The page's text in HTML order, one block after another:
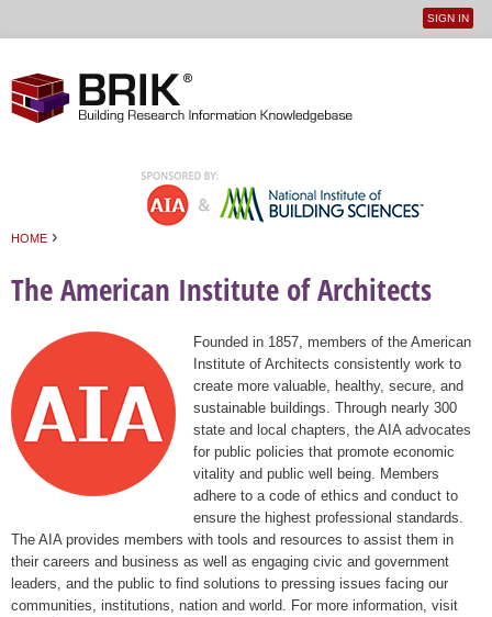
User
SIGN IN
HOME ›
The American Institute of Architects
Founded in 1857, members of the American
Institute of Architects consistently work to
create more valuable, healthy, secure, and
sustainable buildings. Through nearly 300
state and local chapters, the AIA advocates
for public policies that promote economic
vitality and public well being. Members
adhere to a code of ethics and conduct to
ensure the highest professional standards.
The AIA provides members with tools and resources to assist them in
their careers and business as well as engaging civic and government
leaders, and the public to find solutions to pressing issues facing our
communities, institutions, nation and world. For more information, visit